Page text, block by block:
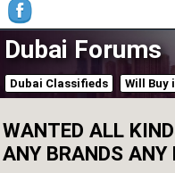
Dubai Forums
Dubai Classifieds Will Buy
WANTED ALL
ANY BRANDS ANY